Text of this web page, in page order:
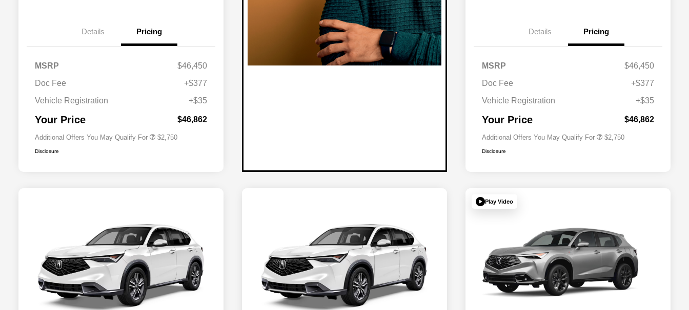
Details Pricing
MSRP
$46,450
Doc Fee
+$377
Vehicle Registration
+$35
Your Price $46,862
Additional Offers You May Qualify For
Acura Military Appreciation Offer
$750
$2,750
Disclosure
Details Pricing
MSRP
$46,450
Doc Fee
+$377
Vehicle Registration
+$35
Your Price $46,862
Additional Offers You May Qualify For
Acura Military Appreciation Offer
$750
$2,750
Disclosure
Play Video